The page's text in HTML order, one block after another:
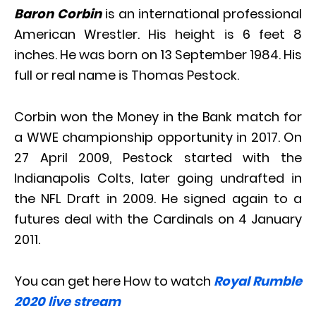
Baron Corbinis an international professional
American Wrestler. His height is 6 feet 8
inches. He was born on 13 September 1984. His
full or real name is Thomas Pestock.
Corbin won the Money in the Bank match for
a WWE championship opportunity in 2017. On
27 April 2009, Pestock started with the
Indianapolis Colts, later going undrafted in
the NFL Draft in 2009. He signed again to a
futures deal with the Cardinals on 4 January
2011.
You can get here How to watch Royal Rumble
2020 live stream